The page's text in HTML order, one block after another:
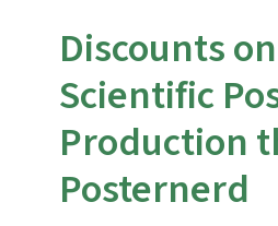
Discounts on
Scientific
Production
Posternerd